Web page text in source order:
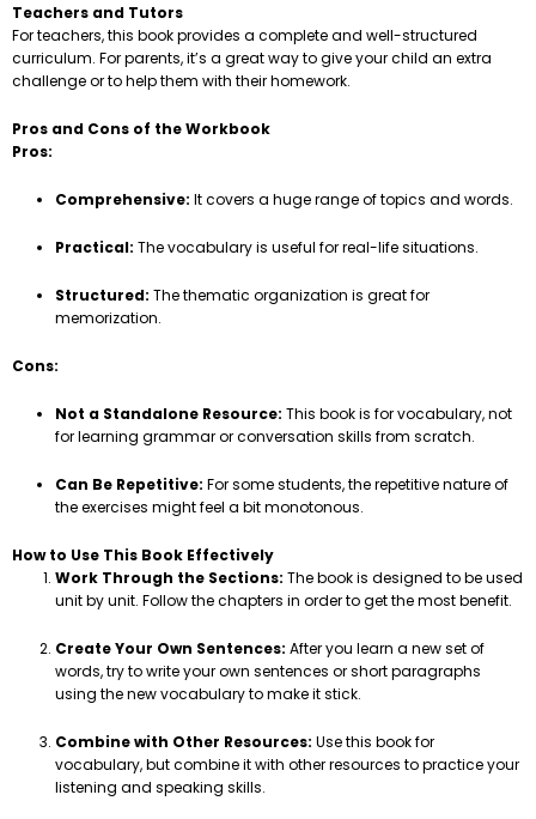
Teachers and Tutors
For teachers, this book provides a complete and well-structured
curriculum. For parents, it’s a great way to give your child an extra
challenge or to help them with their homework.
Pros and Cons of the Workbook
Pros:
Comprehensive: It covers a huge range of topics and words.
Practical: The vocabulary is useful for real-life situations.
Structured: The thematic organization is great for
memorization.
Cons:
Not a Standalone Resource: This book is for vocabulary, not
for learning grammar or conversation skills from scratch.
Can Be Repetitive: For some students, the repetitive nature of
the exercises might feel a bit monotonous.
How to Use This Book Effectively
Work Through the Sections: The book is designed to be used
unit by unit. Follow the chapters in order to get the most benefit.
Create Your Own Sentences: After you learn a new set of
words, try to write your own sentences or short paragraphs
using the new vocabulary to make it stick.
Combine with Other Resources: Use this book for
vocabulary, but combine it with other resources to practice your
listening and speaking skills.